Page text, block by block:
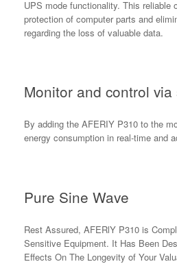
UPS mode functionality. This reliable
protection of computer parts and
regarding the loss of valuable data.
Monitor and control via
By adding the AFERIY P310 to the
energy consumption in real-time and
Pure Sine Wave
Rest Assured, AFERlY P310 is
Sensitive Equipment. It Has Been
Effects On The Longevity of Your